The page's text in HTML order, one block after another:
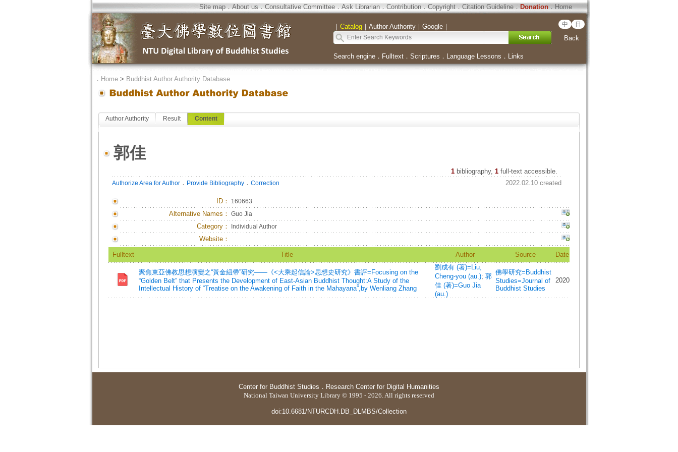
Site map．About us．Consultative Committee．Ask Librarian．Contribution．Copyright．Citation Guideline．Donation．Home
｜ Catalog｜ Author Authority｜ Google｜ 中 日
Back
Search engine． Fulltext． Scriptures ． Language Lessons ． Links
． Home> Buddhist Author Authority Database
Author Authority Result Content
郭佳
1 bibliography, 1full-text accessible.
Authorize Area for Author． Provide Bibliography． Correction 2022.02.10 created
ID： 160663
Alternative Names： Guo Jia
Category： Individual Author
Website：
Fulltext Title Author Source Date
聚焦東亞佛教思想演變之“黃金紐帶”研究——《<大乘起信論>思想史研究》書評=Focusing on the
“Golden Belt” that Presents the Development of East-Asian Buddhist Thought:A Study of the
Intellectual History of “Treatise on the Awakening of Faith in the Mahayana”,by Wenliang Zhang
劉成有 (著)=Liu,
Cheng-you (au.); 郭
佳 (著)=Guo Jia
(au.)
佛學研究=Buddhist
Studies=Journal of
Buddhist Studies
2020
Center for Buddhist Studies ． Research Center for Digital Humanities
National Taiwan University Library © 1995 - 2026. All rights reserved
doi:10.6681/NTURCDH.DB_DLMBS/Collection